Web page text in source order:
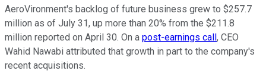
AeroVironment's backlog of future business grew to $257.7
million as of July 31, up more than 20% from the $211.8
million reported on April 30. On a post-earnings call , CEO
Wahid Nawabi attributed that growth in part to the company's
recent acquisitions.